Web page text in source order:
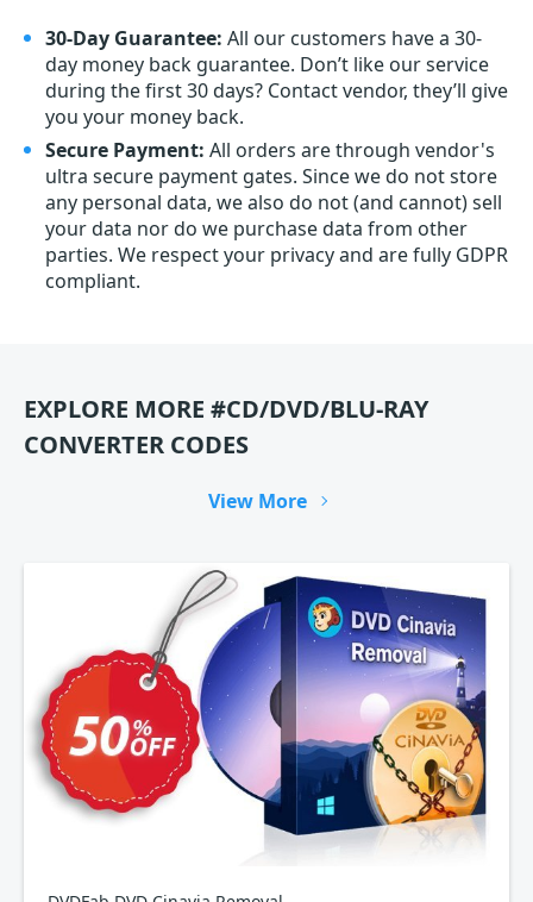
30-Day Guarantee: All our customers have a 30-
day money back guarantee. Don’t like our service
during the first 30 days? Contact vendor, they’ll give
you your money back.
Secure Payment: All orders are through vendor's
ultra secure payment gates. Since we do not store
any personal data, we also do not (and cannot) sell
your data nor do we purchase data from other
parties. We respect your privacy and are fully GDPR
compliant.
EXPLORE MORE #CD/DVD/BLU-RAY
CONVERTER CODES
View More